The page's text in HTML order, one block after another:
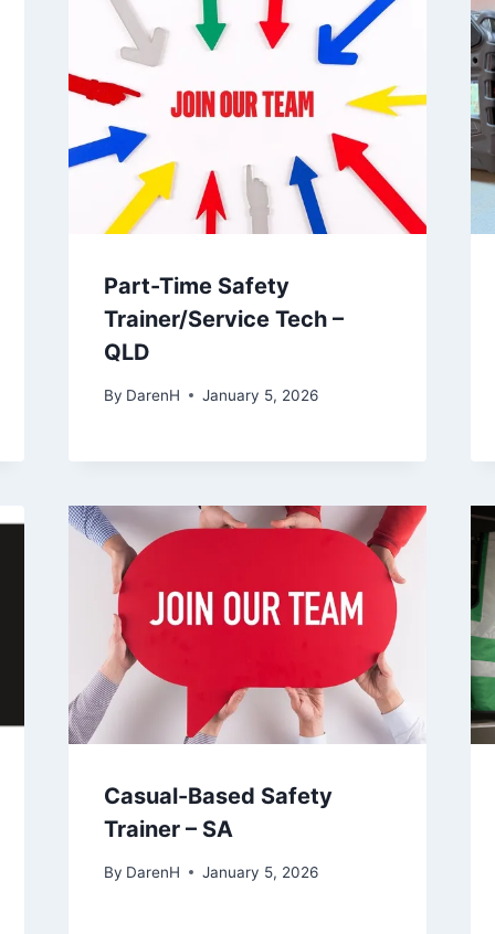
Part-Time Safety
Trainer/Service Tech –
QLD
By DarenH January 5, 2026
Casual-Based Safety
Trainer – SA
By DarenH January 5, 2026